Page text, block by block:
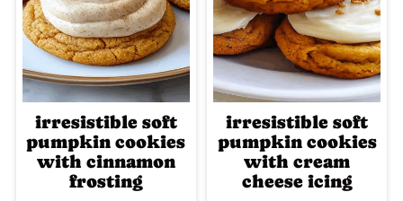
irresistible soft
pumpkin cookies
with cinnamon
frosting
irresistible soft
pumpkin cookies
with cream
cheese icing